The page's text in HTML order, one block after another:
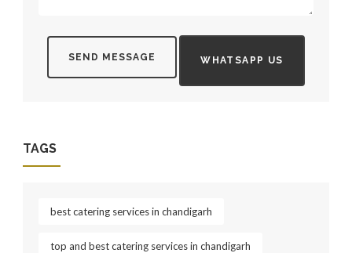
SEND MESSAGE WHATSAPP US
TAGS
best catering services in chandigarh
top and best catering services in chandigarh